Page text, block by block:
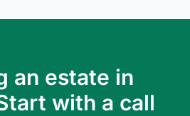
an estate in
with a call